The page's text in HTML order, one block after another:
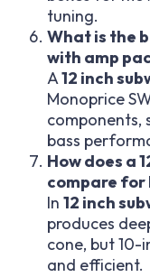
tuning.
What is the
with amp
A12 inch
Monoprice
components,
bass
How does a
compare for
In 12 inch
produces
cone, but 10-
and efficient.